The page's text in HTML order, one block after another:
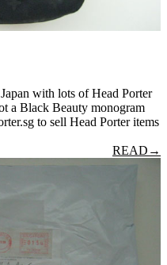
with lots of Head Porter
a Black Beauty monogram
to sell Head Porter items
READ →